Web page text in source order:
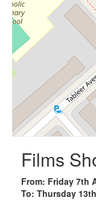
Films
From: Friday 7th
To: Thursday